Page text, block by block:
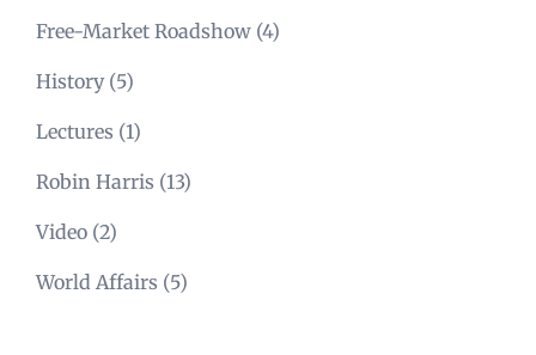
Free-Market Roadshow (4)
History(5)
Lectures (1)
Robin Harris (13)
Video (2)
World Affairs (5)